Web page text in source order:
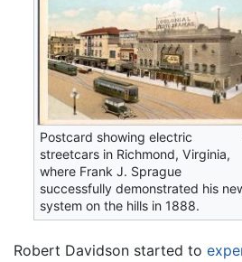
Postcard showing electric
streetcars in Richmond, Virginia,
where Frank J. Sprague
successfully demonstrated his
system on the hills in 1888.
Robert Davidson started to